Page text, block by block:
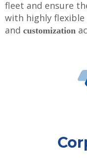
fleet and ensure
with highly
and customization